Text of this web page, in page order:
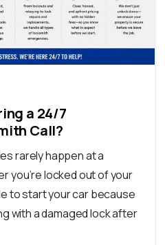
a 24/7
Call?
rarely happen at a
you’re locked out of your
to start your car because
with a damaged lock after